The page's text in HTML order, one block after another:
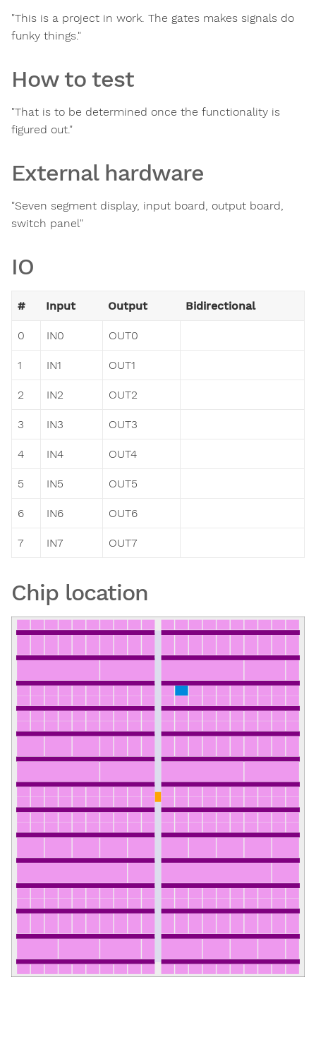
"This is a project in work. The gates makes signals do
funky things."
How to test
"That is to be determined once the functionality is
figured out."
External hardware
"Seven segment display, input board, output board,
switch panel"
IO
# Input Output Bidirectional
0 IN0 OUT0
1 IN1 OUT1
2 IN2 OUT2
3 IN3 OUT3
4 IN4 OUT4
5 IN5 OUT5
6 IN6 OUT6
7 IN7 OUT7
Chip location